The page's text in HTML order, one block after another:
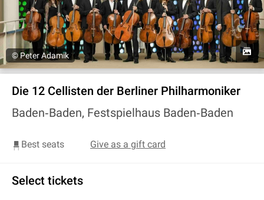
© Peter Adamik
Die 12 Cellisten der Berliner Philharmoniker
Baden‐Baden, Festspielhaus Baden‐Baden
Best seats Give as a gift card
Select tickets